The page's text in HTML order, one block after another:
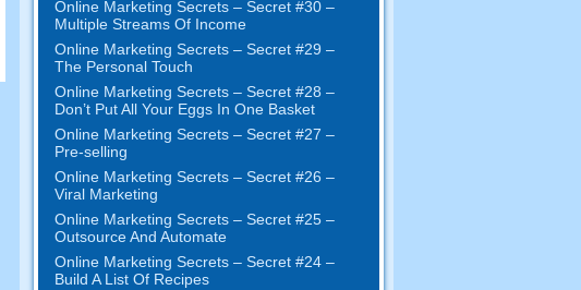
Online Marketing Secrets– Secret#30 –
Multiple Streams Of Income
Online Marketing Secrets– Secret#29 –
The Personal Touch
Online Marketing Secrets– Secret#28 –
Don’t Put All Your Eggs In One Basket
Online Marketing Secrets– Secret#27 –
Pre-selling
Online Marketing Secrets– Secret#26 –
Viral Marketing
Online Marketing Secrets– Secret#25 –
Outsource And Automate
Online Marketing Secrets– Secret#24 –
Build A List Of Recipes